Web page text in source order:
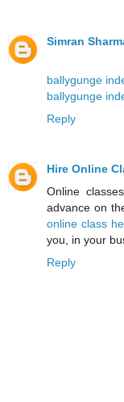
Simran
ballygunge
ballygunge
Reply
Hire Online
Online
advance on
online class
you, in your
Reply